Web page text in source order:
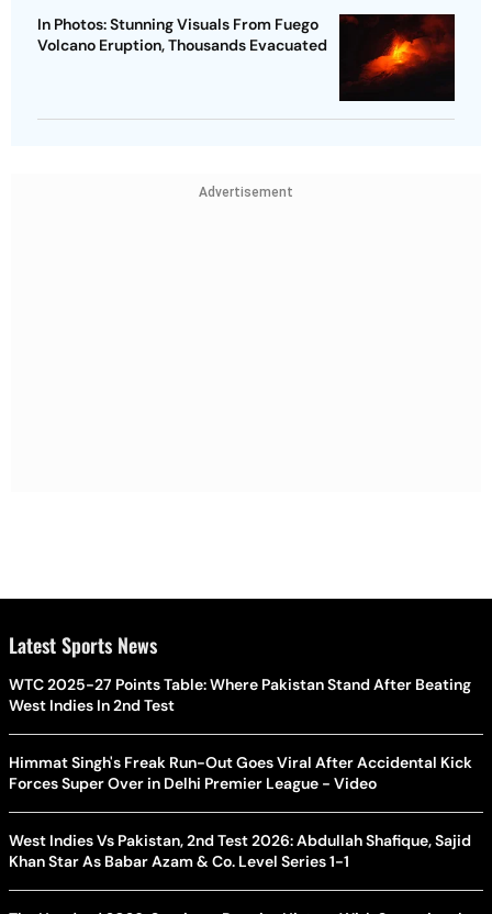
In Photos: Stunning Visuals From Fuego
Volcano Eruption, Thousands Evacuated
Advertisement
Latest Sports News
WTC 2025-27 Points Table: Where Pakistan Stand After Beating
West Indies In 2nd Test
Himmat Singh's Freak Run-Out Goes Viral After Accidental Kick
Forces Super Over in Delhi Premier League - Video
West Indies Vs Pakistan, 2nd Test 2026: Abdullah Shafique, Sajid
Khan Star As Babar Azam & Co. Level Series 1-1